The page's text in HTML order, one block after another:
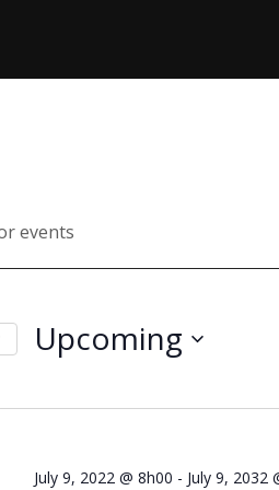
Upcoming
date.
July 9, 2022 @ 8h00 - July 9, 2032